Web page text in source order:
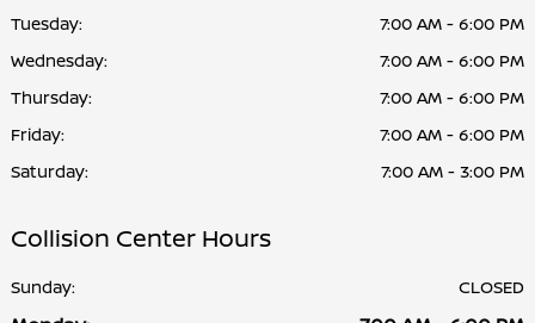
Tuesday:
7:00 AM - 6:00 PM
Wednesday:
7:00 AM - 6:00 PM
Thursday:
7:00 AM - 6:00 PM
Friday:
7:00 AM - 6:00 PM
Saturday:
7:00 AM - 3:00 PM
Collision Center Hours
Sunday: CLOSED